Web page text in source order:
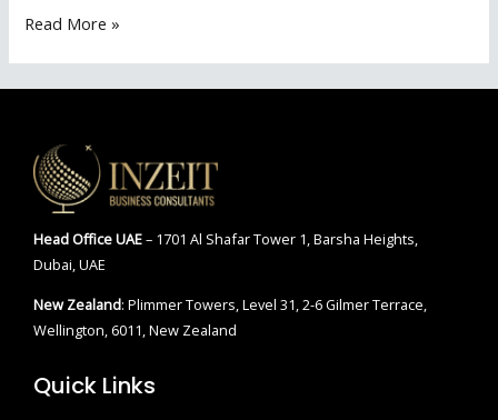
Portugal
VSD2
Best
Residency
2025
Read More »
Head OfficeUAE– 1701 Al Shafar Tower 1, Barsha Heights,
Dubai, UAE
New Zealand: Plimmer Towers, Level 31, 2-6 Gilmer Terrace,
Wellington, 6011, New Zealand
Quick Links